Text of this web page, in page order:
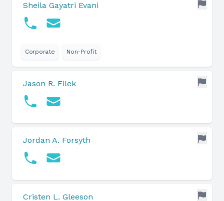
Sheila Gayatri Evani
Corporate Non-Profit
Jason R. Filek
Jordan A. Forsyth
Cristen L. Gleeson